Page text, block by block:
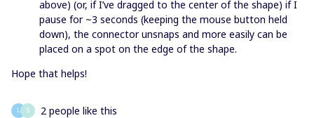
above) (or, if I’ve dragged to the center of the shape) if I
pause for ~3 seconds (keeping the mouse button held
down), the connector unsnaps and more easily can be
placed on a spot on the edge of the shape.
Hope that helps!
L S 2 people like this